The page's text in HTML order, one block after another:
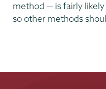
method — is fairly
so other methods